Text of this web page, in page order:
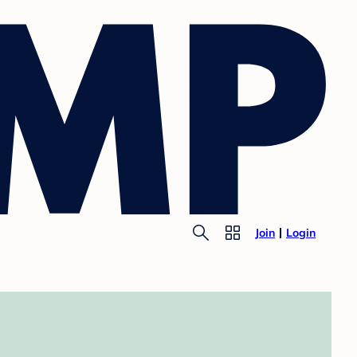
Join Login